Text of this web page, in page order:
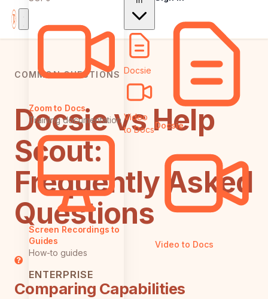
Zoom to Docs
Training documentation
Screen Recordings to
Guides
How-to guides
ENTERPRISE
Docsie
Video
to DocsDocsie
Video to Docs
COMMON QUESTIONS
Docsie vs Help
Scout:
Frequently Asked
Questions
Comparing Capabilities